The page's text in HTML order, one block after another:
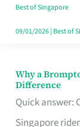
Best of Singapore
09/01/2026| Best of
Why a
Difference
Quick answer:
Singapore
Why
a
Brompton